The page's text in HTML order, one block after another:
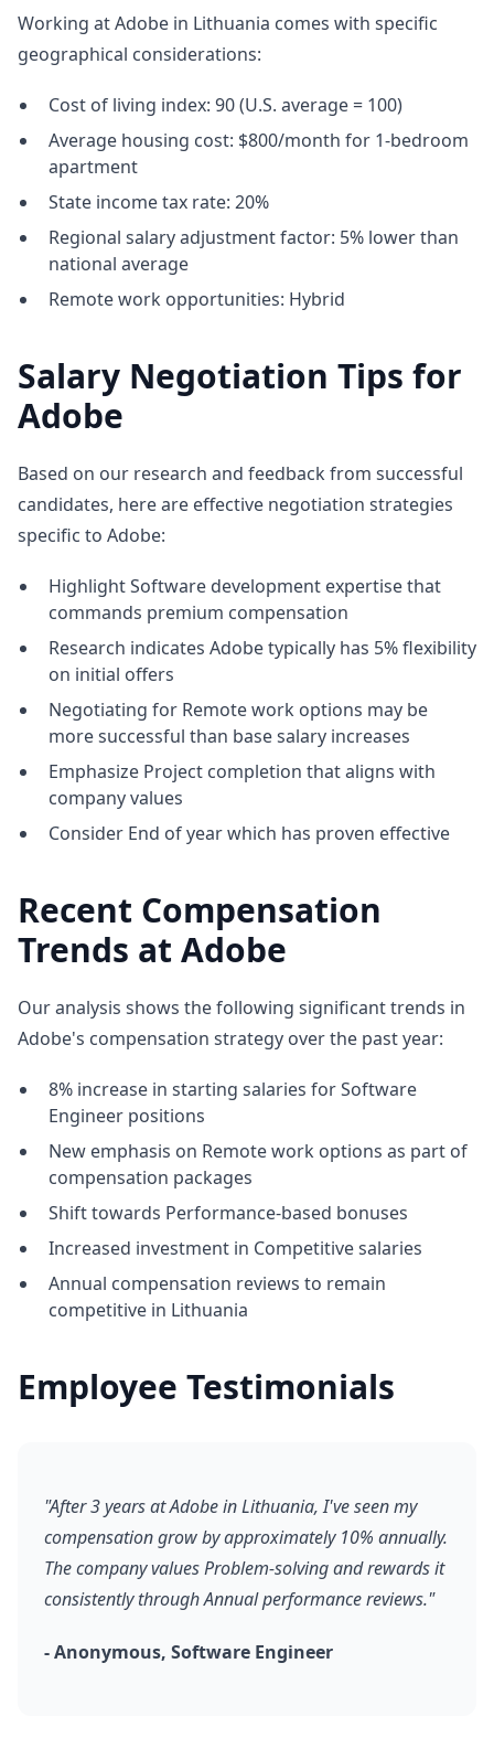
Working at Adobe in Lithuania comes with specific
geographical considerations:
Cost of living index: 90 (U.S. average = 100)
Average housing cost: $800/month for 1-bedroom
apartment
State income tax rate: 20%
Regional salary adjustment factor: 5% lower than
national average
Remote work opportunities: Hybrid
Salary Negotiation Tips for
Adobe
Based on our research and feedback from successful
candidates, here are effective negotiation strategies
specific to Adobe:
Highlight Software development expertise that
commands premium compensation
Research indicates Adobe typically has 5% flexibility
on initial offers
Negotiating for Remote work options may be
more successful than base salary increases
Emphasize Project completion that aligns with
company values
Consider End of year which has proven effective
Recent Compensation
Trends at Adobe
Our analysis shows the following significant trends in
Adobe's compensation strategy over the past year:
8% increase in starting salaries for Software
Engineer positions
New emphasis on Remote work options as part of
compensation packages
Shift towards Performance-based bonuses
Increased investment in Competitive salaries
Annual compensation reviews to remain
competitive in Lithuania
Employee Testimonials
"After 3 years at Adobe in Lithuania, I've seen my
compensation grow by approximately 10% annually.
The company values Problem-solving and rewards it
consistently through Annual performance reviews."
- Anonymous, Software Engineer